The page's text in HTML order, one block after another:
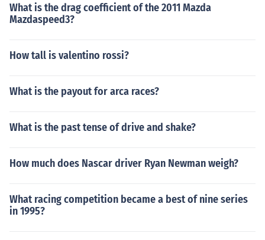
What is the drag coefficient of the 2011 Mazda
Mazdaspeed3?
How tall is valentino rossi?
What is the payout for arca races?
What is the past tense of drive and shake?
How much does Nascar driver Ryan Newman weigh?
What racing competition became a best of nine series
in 1995?